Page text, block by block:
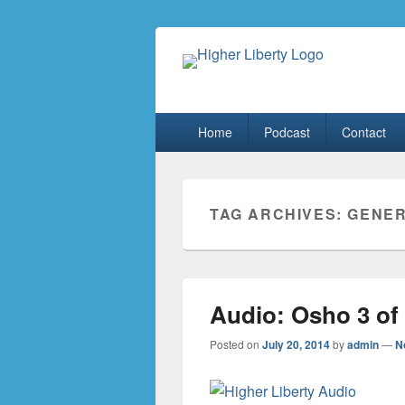
Let every man remain subject to the
Home Podcast Contact
TAG ARCHIVES:
Audio: Osho 3 of
Posted on July 20, 2014byadmin—